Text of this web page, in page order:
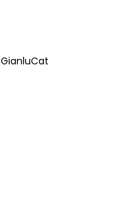
GianluCat